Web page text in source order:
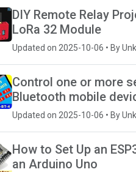
DIY Remote Relay
LoRa 32 Module
Updated on 2025-10-06 • By
Control one or more
Bluetooth mobile
Updated on 2025-10-06 • By
How to Set Up an
an Arduino Uno